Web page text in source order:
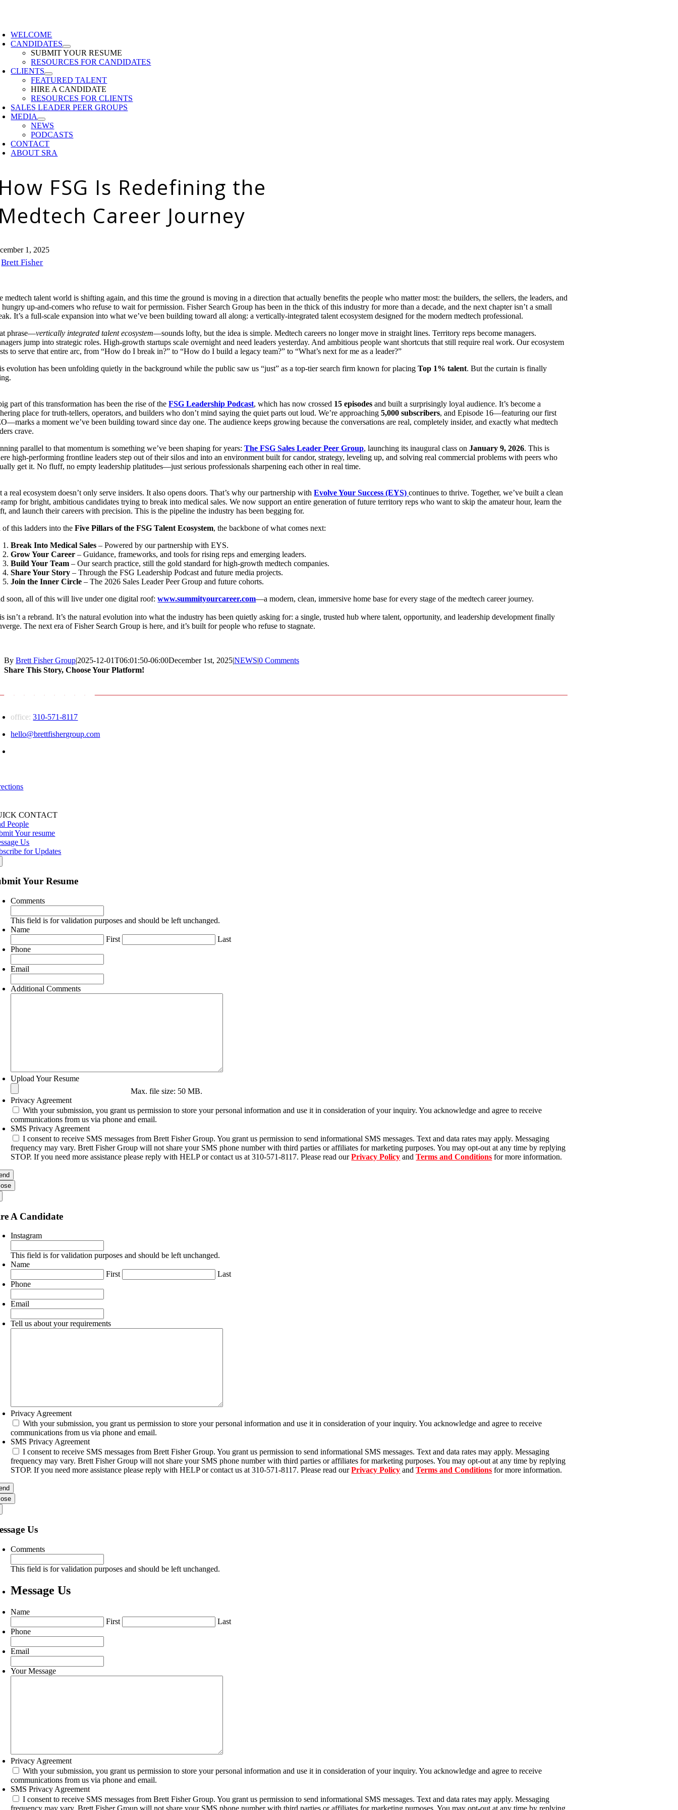
WELCOME
CANDIDATES
SUBMIT YOUR RESUME
RESOURCES FOR CANDIDATES
CLIENTS
FEATURED TALENT
HIRE A CANDIDATE
RESOURCES FOR CLIENTS
SALES LEADER PEER GROUPS
MEDIA
NEWS
PODCASTS
CONTACT
ABOUT SRA
FSG Is Redefining the
Career Journey
1, 2025
Brett Fisher
medtech talent world is shifting again, and this time the ground is moving in a direction that actually benefits the people who matter most: the builders, the sellers, the leaders, and
hungry up-and-comers who refuse to wait for permission. Fisher Search Group has been in the thick of this industry for more than a decade, and the next chapter isn’t a small
It’s a full-scale expansion into what we’ve been building toward all along: a vertically-integrated talent ecosystem designed for the modern medtech professional.
phrase—vertically integrated talent ecosystem—sounds lofty, but the idea is simple. Medtech careers no longer move in straight lines. Territory reps become managers.
jump into strategic roles. High-growth startups scale overnight and need leaders yesterday. And ambitious people want shortcuts that still require real work. Our ecosystem
to serve that entire arc, from “How do I break in?” to “How do I build a legacy team?” to “What’s next for me as a leader?”
evolution has been unfolding quietly in the background while the public saw us “just” as a top-tier search firm known for placingTop 1% talent. But the curtain is finally
part of this transformation has been the rise of theFSG Leadership Podcast, which has now crossed 15 episodes and built a surprisingly loyal audience. It’s become a
place for truth-tellers, operators, and builders who don’t mind saying the quiet parts out loud. We’re approaching5,000 subscribers, and Episode 16—featuring our first
a moment we’ve been building toward since day one. The audience keeps growing because the conversations are real, completely insider, and exactly what medtech
crave.
parallel to that momentum is something we’ve been shaping for years:The FSG Sales Leader Peer Group, launching its inaugural class onJanuary 9, 2026. This is
high-performing frontline leaders step out of their silos and into an environment built for candor, strategy, leveling up, and solving real commercial problems with peers who
get it. No fluff, no empty leadership platitudes—just serious professionals sharpening each other in real time.
a real ecosystem doesn’t only serve insiders. It also opens doors. That’s why our partnership withEvolve Your Success (EYS) continues to thrive. Together, we’ve built a clean
for bright, ambitious candidates trying to break into medical sales. We now support an entire generation of future territory reps who want to skip the amateur hour, learn the
and launch their careers with precision. This is the pipeline the industry has been begging for.
this ladders into theFive Pillars of the FSG Talent Ecosystem, the backbone of what comes next:
Break Into Medical Sales – Powered by our partnership with EYS.
Grow Your Career – Guidance, frameworks, and tools for rising reps and emerging leaders.
Build Your Team – Our search practice, still the gold standard for high-growth medtech companies.
Share Your Story – Through the FSG Leadership Podcast and future media projects.
Join the Inner Circle – The 2026 Sales Leader Peer Group and future cohorts.
soon, all of this will live under one digital roof:www.summityourcareer.com—a modern, clean, immersive home base for every stage of the medtech career journey.
isn’t a rebrand. It’s the natural evolution into what the industry has been quietly asking for: a single, trusted hub where talent, opportunity, and leadership development finally
The next era of Fisher Search Group is here, and it’s built for people who refuse to stagnate.
By Brett Fisher Group|2025-12-01T06:01:50-06:00December 1st, 2025|NEWS|0 Comments
Share This Story, Choose Your Platform!
office: 310-571-8117
hello@brettfishergroup.com
CONTACT
People
Your resume
Us
for Updates
Your Resume
Comments
This field is for validation purposes and should be left unchanged.
Name
First
Last
Phone
Email
Additional Comments
Upload Your Resume
Max. file size: 50 MB.
Privacy Agreement
With your submission, you grant us permission to store your personal information and use it in consideration of your inquiry. You acknowledge and agree to receive
communications from us via phone and email.
SMS Privacy Agreement
I consent to receive SMS messages from Brett Fisher Group. You grant us permission to send informational SMS messages. Text and data rates may apply. Messaging
frequency may vary. Brett Fisher Group will not share your SMS phone number with third parties or affiliates for marketing purposes. You may opt-out at any time by replying
STOP. If you need more assistance please reply with HELP or contact us at 310-571-8117. Please read ourPrivacy Policy andTerms and Conditions for more information.
A Candidate
Instagram
This field is for validation purposes and should be left unchanged.
Name
First
Last
Phone
Email
Tell us about your requirements
Privacy Agreement
With your submission, you grant us permission to store your personal information and use it in consideration of your inquiry. You acknowledge and agree to receive
communications from us via phone and email.
SMS Privacy Agreement
I consent to receive SMS messages from Brett Fisher Group. You grant us permission to send informational SMS messages. Text and data rates may apply. Messaging
frequency may vary. Brett Fisher Group will not share your SMS phone number with third parties or affiliates for marketing purposes. You may opt-out at any time by replying
STOP. If you need more assistance please reply with HELP or contact us at 310-571-8117. Please read ourPrivacy Policy andTerms and Conditions for more information.
Us
Comments
This field is for validation purposes and should be left unchanged.
Message Us
Name
First
Last
Phone
Email
Your Message
Privacy Agreement
With your submission, you grant us permission to store your personal information and use it in consideration of your inquiry. You acknowledge and agree to receive
communications from us via phone and email.
SMS Privacy Agreement
I consent to receive SMS messages from Brett Fisher Group. You grant us permission to send informational SMS messages. Text and data rates may apply. Messaging
frequency may vary. Brett Fisher Group will not share your SMS phone number with third parties or affiliates for marketing purposes. You may opt-out at any time by replying